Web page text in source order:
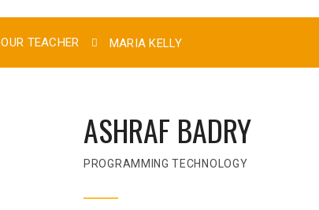
OUR TEACHER MARIA KELLY
ASHRAF BADRY
PROGRAMMING TECHNOLOGY